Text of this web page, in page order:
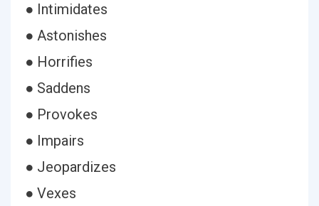
● Intimidates
● Astonishes
● Horrifies
● Saddens
● Provokes
● Impairs
● Jeopardizes
● Vexes